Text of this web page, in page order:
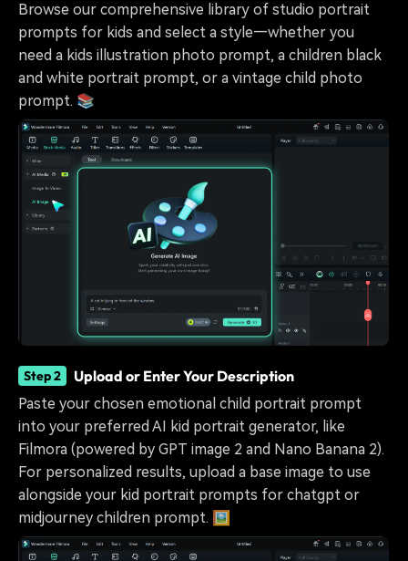
Browse our comprehensive library of studio portrait
prompts for kids and select a style—whether you
need a kids illustration photo prompt, a children black
and white portrait prompt, or a vintage child photo
prompt. 📚
Step 2 Upload or Enter Your Description
Paste your chosen emotional child portrait prompt
into your preferred AI kid portrait generator, like
Filmora (powered by GPT image 2 and Nano Banana 2).
For personalized results, upload a base image to use
alongside your kid portrait prompts for chatgpt or
midjourney children prompt. 🖼️